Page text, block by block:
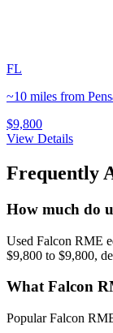
FL
~10 miles from
$9,800
View Details
Frequently
How much do
Used Falcon RME
$9,800 to $9,800,
What Falcon
Popular Falcon